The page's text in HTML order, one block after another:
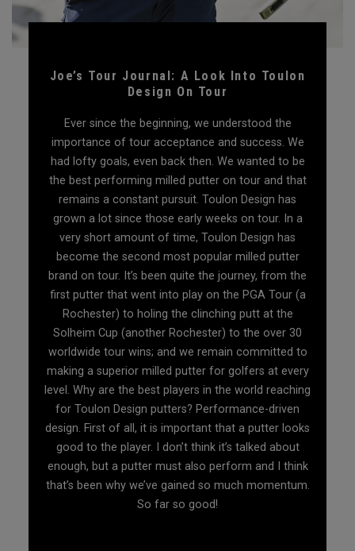
Joe’s Tour Journal: A Look Into Toulon
Design On Tour
Ever since the beginning, we understood the
importance of tour acceptance and success. We
had lofty goals, even back then. We wanted to be
the best performing milled putter on tour and that
remains a constant pursuit. Toulon Design has
grown a lot since those early weeks on tour. In a
very short amount of time, Toulon Design has
become the second most popular milled putter
brand on tour. It’s been quite the journey, from the
first putter that went into play on the PGA Tour (a
Rochester) to holing the clinching putt at the
Solheim Cup (another Rochester) to the over 30
worldwide tour wins; and we remain committed to
making a superior milled putter for golfers at every
level. Why are the best players in the world reaching
for Toulon Design putters? Performance-driven
design. First of all, it is important that a putter looks
good to the player. I don’t think it’s talked about
enough, but a putter must also perform and I think
that’s been why we’ve gained so much momentum.
So far so good!